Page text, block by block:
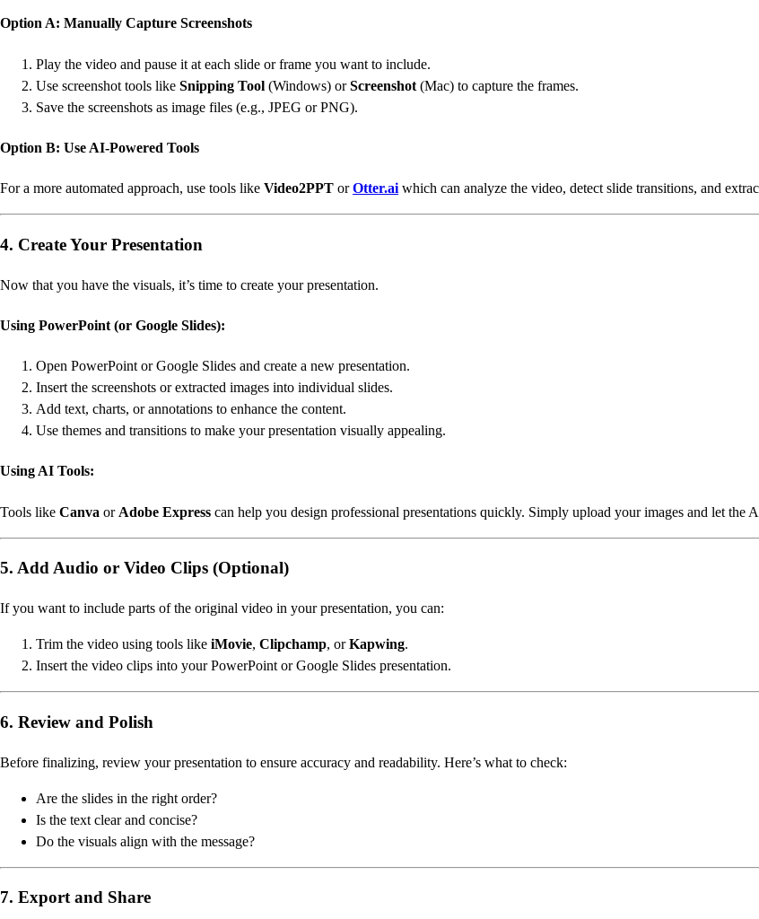
Option A: Manually Capture Screenshots
Play the video and pause it at each slide or frame you want to include.
Use screenshot tools like Snipping Tool (Windows) orScreenshot (Mac) to capture the frames.
Save the screenshots as image files (e.g., JPEG or PNG).
Option B: Use AI-Powered Tools
For a more automated approach, use tools like Video2PPT orOtter.ai which can analyze the video, detect slide transitions, and
4. Create Your Presentation
Now that you have the visuals, it’s time to create your presentation.
Using PowerPoint (or Google Slides):
Open PowerPoint or Google Slides and create a new presentation.
Insert the screenshots or extracted images into individual slides.
Add text, charts, or annotations to enhance the content.
Use themes and transitions to make your presentation visually appealing.
Using AI Tools:
Tools like Canva or Adobe Express can help you design professional presentations quickly. Simply upload your images and let the
5. Add Audio or Video Clips (Optional)
If you want to include parts of the original video in your presentation, you can:
Trim the video using tools like iMovie, Clipchamp, orKapwing.
Insert the video clips into your PowerPoint or Google Slides presentation.
6. Review and Polish
Before finalizing, review your presentation to ensure accuracy and readability. Here’s what to check:
Are the slides in the right order?
Is the text clear and concise?
Do the visuals align with the message?
7. Export and Share